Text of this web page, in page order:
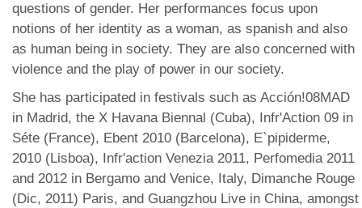
questions of gender. Her performances focus upon
notions of her identity as a woman, as spanish and also
as human being in society. They are also concerned with
violence and the play of power in our society.
She has participated in festivals such as Acción!08MAD
in Madrid, the X Havana Biennal (Cuba), Infr'Action 09 in
Séte (France), Ebent 2010 (Barcelona), E`pipiderme,
2010 (Lisboa), Infr'action Venezia 2011, Perfomedia 2011
and 2012 in Bergamo and Venice, Italy, Dimanche Rouge
(Dic, 2011) Paris, and Guangzhou Live in China, amongst